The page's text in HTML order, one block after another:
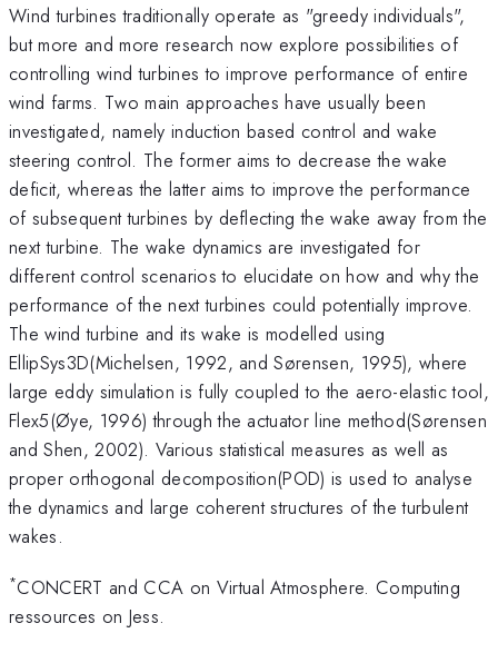
Wind turbines traditionally operate as "greedy individuals",
but more and more research now explore possibilities of
controlling wind turbines to improve performance of entire
wind farms. Two main approaches have usually been
investigated, namely induction based control and wake
steering control. The former aims to decrease the wake
deficit, whereas the latter aims to improve the performance
of subsequent turbines by deflecting the wake away from the
next turbine. The wake dynamics are investigated for
different control scenarios to elucidate on how and why the
performance of the next turbines could potentially improve.
The wind turbine and its wake is modelled using
EllipSys3D(Michelsen, 1992, and Sørensen, 1995), where
large eddy simulation is fully coupled to the aero-elastic tool,
Flex5(Øye, 1996) through the actuator line method(Sørensen
and Shen, 2002). Various statistical measures as well as
proper orthogonal decomposition(POD) is used to analyse
the dynamics and large coherent structures of the turbulent
wakes.
*CONCERT and CCA on Virtual Atmosphere. Computing
ressources on Jess.